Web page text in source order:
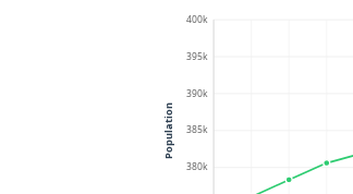
380k
385k
390k
395k
400k
Population